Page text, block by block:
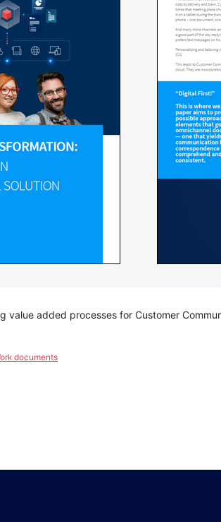
value added processes for Customer
documents